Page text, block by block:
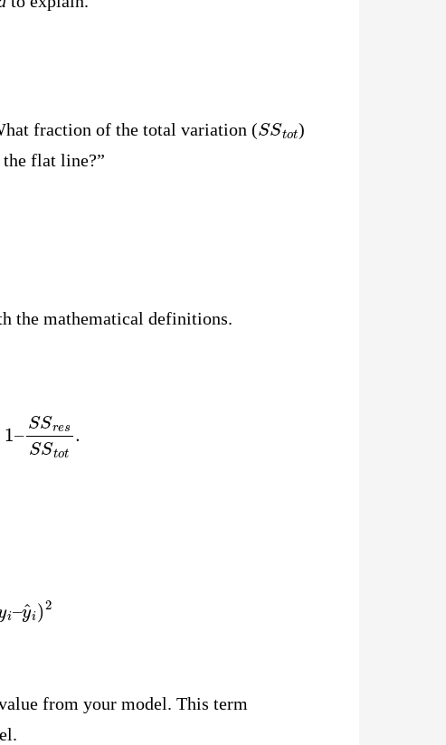
fraction of the total variation ( SSt t)
flat line?”
the mathematical definitions.
Sres
from your model. This term